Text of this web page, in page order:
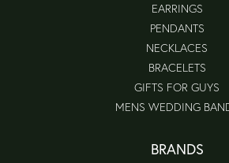
EARRINGS
PENDANTS
NECKLACES
BRACELETS
GIFTS FOR GUYS
MENS WEDDING
BRANDS